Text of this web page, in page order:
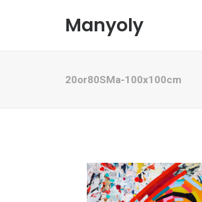
Manyoly
20or80SMa-100x100cm